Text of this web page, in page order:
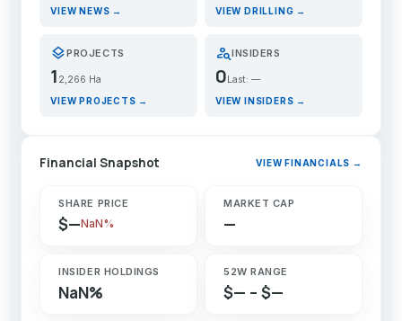
VIEW NEWS → VIEW DRILLING →
layersPROJECTS
1 2,266 Ha
VIEW PROJECTS →
person_searchINSIDERS
0Last: —
VIEW INSIDERS →
Financial Snapshot VIEW FINANCIALS →
SHARE PRICE
$—NaN%
MARKET CAP
—
INSIDER HOLDINGS
NaN%
52W RANGE
$— – $—